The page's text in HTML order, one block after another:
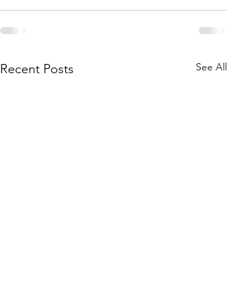
Recent Posts See All